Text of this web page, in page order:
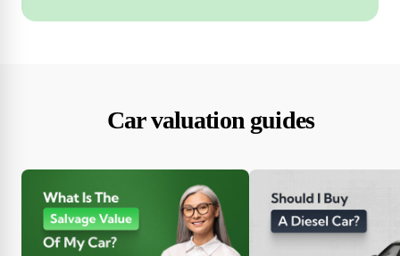
Car valuation guides